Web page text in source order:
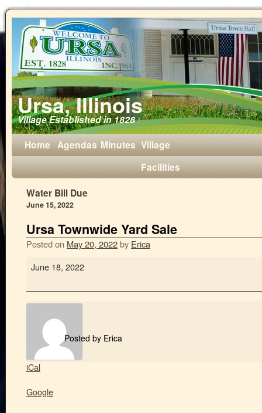
Ursa, Illinois
Village Established in 1828
Home Agendas Minutes Village
Facilities
Water Bill Due
June 15, 2022
Ursa Townwide Yard Sale
Posted on May 20, 2022by Erica
June 18, 2022
Posted by Erica
iCal
Google